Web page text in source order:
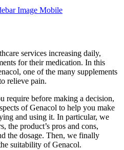
services increasing daily,
for their medication. In this
one of the many supplements
relieve pain.
require before making a decision,
of Genacol to help you make
and using it. In particular, we
the product’s pros and cons,
the dosage. Then, we finally
suitability of Genacol.